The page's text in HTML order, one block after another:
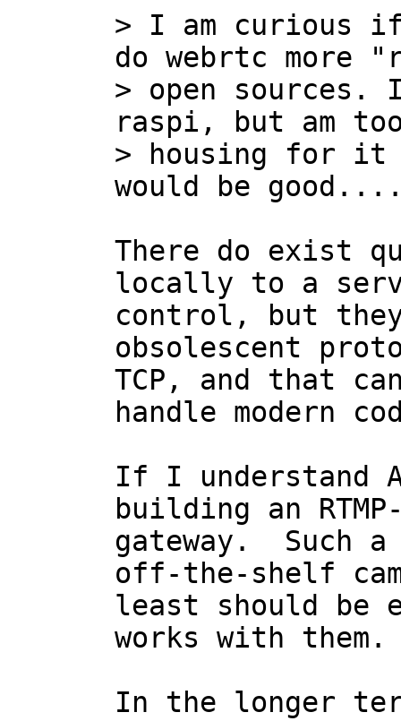
> I am curious
do webrtc more
> open sources.
raspi, but am
> housing for
There do exist
locally to a
control, but they
obsolescent
TCP, and that
handle modern
If I understand
building an
gateway.  Such
off-the-shelf
least should be
works with them.
In the longer